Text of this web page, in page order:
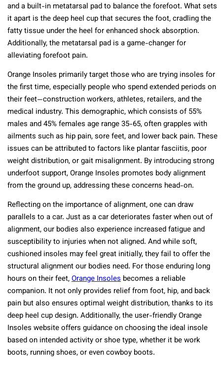
and a built-in metatarsal pad to balance the forefoot. What sets
it apart is the deep heel cup that secures the foot, cradling the
fatty tissue under the heel for enhanced shock absorption.
Additionally, the metatarsal pad is a game-changer for
alleviating forefoot pain.
Orange Insoles primarily target those who are trying insoles for
the first time, especially people who spend extended periods on
their feet—construction workers, athletes, retailers, and the
medical industry. This demographic, which consists of 55%
males and 45% females age range 35-65, often grapples with
ailments such as hip pain, sore feet, and lower back pain. These
issues can be attributed to factors like plantar fasciitis, poor
weight distribution, or gait misalignment. By introducing strong
underfoot support, Orange Insoles promotes body alignment
from the ground up, addressing these concerns head-on.
Reflecting on the importance of alignment, one can draw
parallels to a car. Just as a car deteriorates faster when out of
alignment, our bodies also experience increased fatigue and
susceptibility to injuries when not aligned. And while soft,
cushioned insoles may feel great initially, they fail to offer the
structural alignment our bodies need. For those enduring long
hours on their feet,Orange Insoles becomes a reliable
companion. It not only provides relief from foot, hip, and back
pain but also ensures optimal weight distribution, thanks to its
deep heel cup design. Additionally, the user-friendly Orange
Insoles website offers guidance on choosing the ideal insole
based on intended activity or shoe type, whether it be work
boots, running shoes, or even cowboy boots.